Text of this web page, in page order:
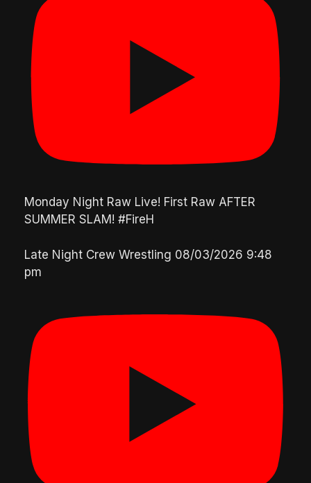
Monday Night Raw Live! First Raw AFTER
SUMMER SLAM! #FireH
Late Night Crew Wrestling 08/03/2026 9:48
pm